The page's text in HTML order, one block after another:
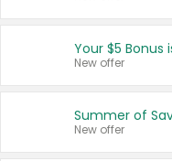
Your $5 Bonus
New offer
Summer of
New offer